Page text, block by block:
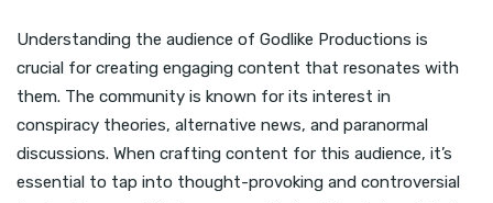
Understanding the audience of Godlike Productions is
crucial for creating engaging content that resonates with
them. The community is known for its interest in
conspiracy theories, alternative news, and paranormal
discussions. When crafting content for this audience, it’s
essential to tap into thought-provoking and controversial